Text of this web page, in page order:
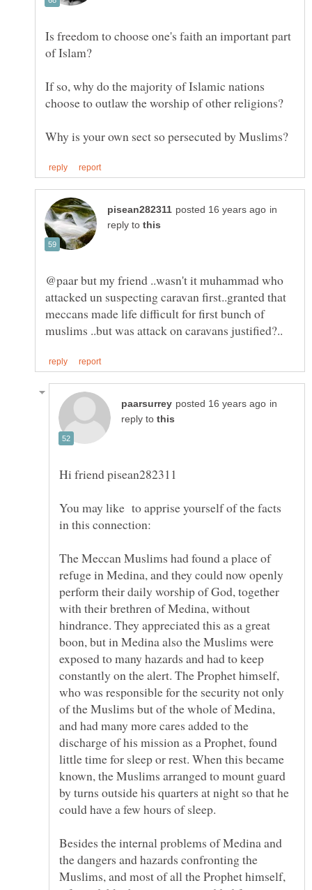
Is freedom to choose one's faith an important part
If so, why do the majority of Islamic nations
in
reply to
@paar but my friend ..wasn't it muhammad who
attacked un suspecting caravan first..granted that
meccans made life difficult for first bunch of
in
reply to
You may like to apprise yourself of the facts
The Meccan Muslims had found a place of
refuge in Medina, and they could now openly
perform their daily worship of God, together
with their brethren of Medina, without
hindrance. They appreciated this as a great
boon, but in Medina also the Muslims were
exposed to many hazards and had to keep
constantly on the alert. The Prophet himself,
who was responsible for the security not only
of the Muslims but of the whole of Medina,
and had many more cares added to the
discharge of his mission as a Prophet, found
little time for sleep or rest. When this became
known, the Muslims arranged to mount guard
by turns outside his quarters at night so that he
Besides the internal problems of Medina and
the dangers and hazards confronting the
Muslims, and most of all the Prophet himself,